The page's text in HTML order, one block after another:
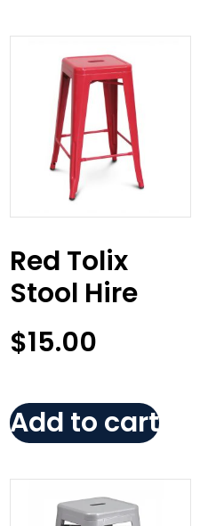
Red Tolix
Stool Hire
$15.00
Add to cart